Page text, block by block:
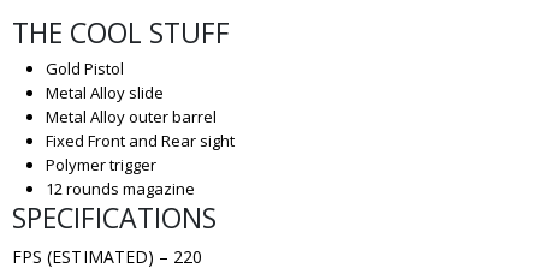
THE COOL STUFF
Gold Pistol
Metal Alloy slide
Metal Alloy outer barrel
Fixed Front and Rear sight
Polymer trigger
12 rounds magazine
SPECIFICATIONS
FPS (ESTIMATED) – 220